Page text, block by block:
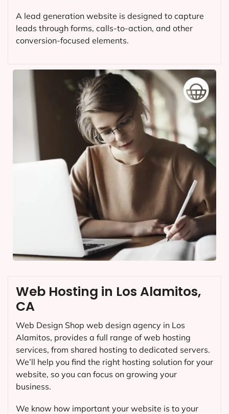
A lead generation website is designed to capture
leads through forms, calls-to-action, and other
conversion-focused elements.
Web Hosting in Los Alamitos,
CA
Web Design Shop web design agency in Los
Alamitos, provides a full range of web hosting
services, from shared hosting to dedicated servers.
We’ll help you find the right hosting solution for your
website, so you can focus on growing your
business.
We know how important your website is to your